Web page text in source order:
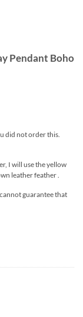
Pendant Boho
did not order this.
I will use the yellow
leather feather .
guarantee that